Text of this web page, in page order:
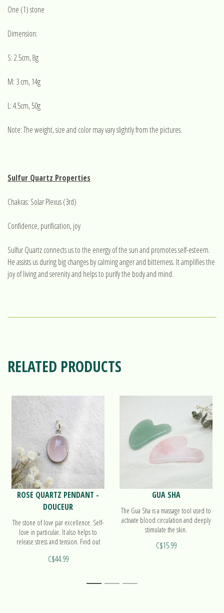
One (1) stone
Dimension:
S: 2.5cm, 8g
M: 3 cm, 14g
L: 4.5cm, 50g
Note: The weight, size and color may vary slightly from the pictures.
Sulfur Quartz Properties
Chakras: Solar Plexus (3rd)
Confidence, purification, joy
Sulfur Quartz connects us to the energy of the sun and promotes self-esteem.
He assists us during big changes by calming anger and bitterness. It amplifies the
joy of living and serenity and helps to purify the body and mind.
RELATED PRODUCTS
ROSE QUARTZ PENDANT -
DOUCEUR
The stone of love par excellence. Self-
love in particular. It also helps to
release stress and tension. Find out
C$44.99
GUA SHA
The Gua Sha is a massage tool used to
activate blood circulation and deeply
stimulate the skin.
C$15.99
1 2 3